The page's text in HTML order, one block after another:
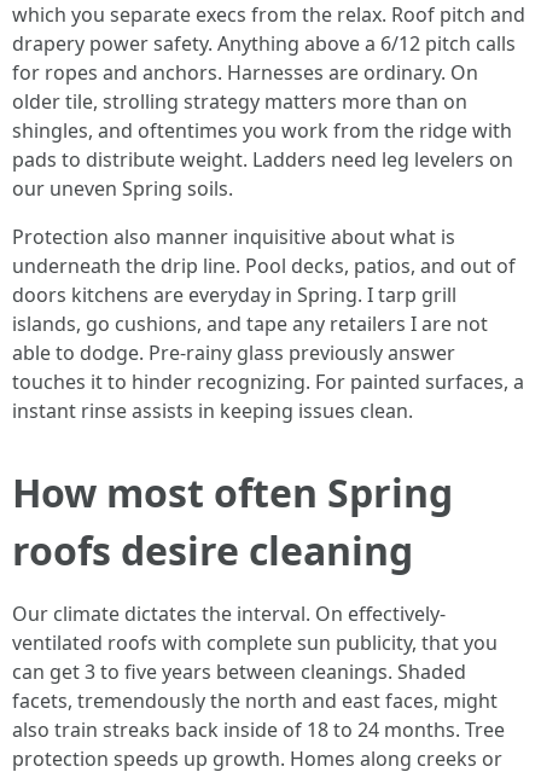
which you separate execs from the relax. Roof pitch and
drapery power safety. Anything above a 6/12 pitch calls
for ropes and anchors. Harnesses are ordinary. On
older tile, strolling strategy matters more than on
shingles, and oftentimes you work from the ridge with
pads to distribute weight. Ladders need leg levelers on
our uneven Spring soils.
Protection also manner inquisitive about what is
underneath the drip line. Pool decks, patios, and out of
doors kitchens are everyday in Spring. I tarp grill
islands, go cushions, and tape any retailers I are not
able to dodge. Pre-rainy glass previously answer
touches it to hinder recognizing. For painted surfaces, a
instant rinse assists in keeping issues clean.
How most often Spring
roofs desire cleaning
Our climate dictates the interval. On effectively-
ventilated roofs with complete sun publicity, that you
can get 3 to five years between cleanings. Shaded
facets, tremendously the north and east faces, might
also train streaks back inside of 18 to 24 months. Tree
protection speeds up growth. Homes along creeks or